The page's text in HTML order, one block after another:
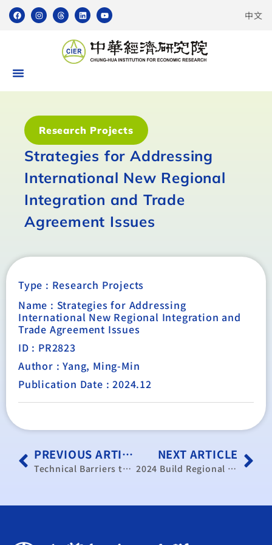
中文
Research Projects
Strategies for Addressing
International New Regional
Integration and Trade
Agreement Issues
Type : Research Projects
Name : Strategies for Addressing
International New Regional Integration and
Trade Agreement Issues
ID : PR2823
Author : Yang, Ming-Min
Publication Date : 2024.12
PREVIOUS ARTICLE
Technical Barriers to Trade Response Mechanism and Implementation of APEC Proposals for 2024
NEXT ARTICLE
2024 Build Regional Innovation Development Strategies